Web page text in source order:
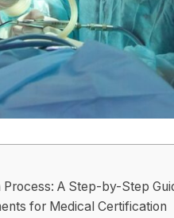
A Step-by-Step
for Medical Certification